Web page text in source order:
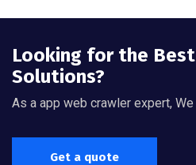
Looking for the Best
Solutions?
As a app web crawler expert,
Get a quote